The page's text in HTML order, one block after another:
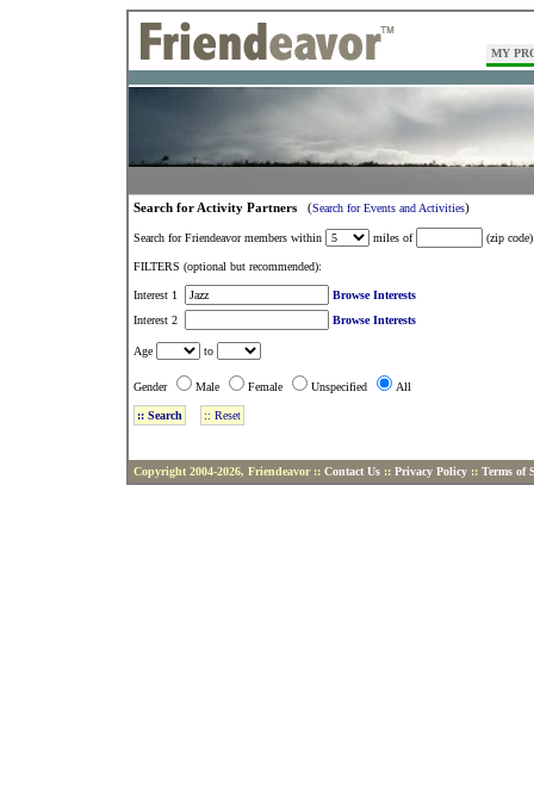
MY
Search for Activity Partners (Search for Events and Activities)
Search for Friendeavor members within miles of (zip code)
FILTERS (optional but recommended):
Interest 1
Browse Interests
Interest 2
Browse Interests
Age to
Gender Male Female Unspecified All
Copyright 2004-2026, Friendeavor :: Contact Us:: Privacy Policy:: Terms of